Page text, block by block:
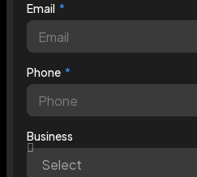
Email
Phone
Business